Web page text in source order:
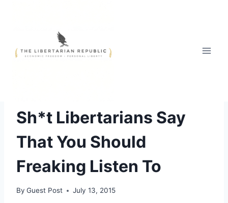
Sh*t Libertarians Say
That You Should
Freaking Listen To
By Guest Post July 13, 2015